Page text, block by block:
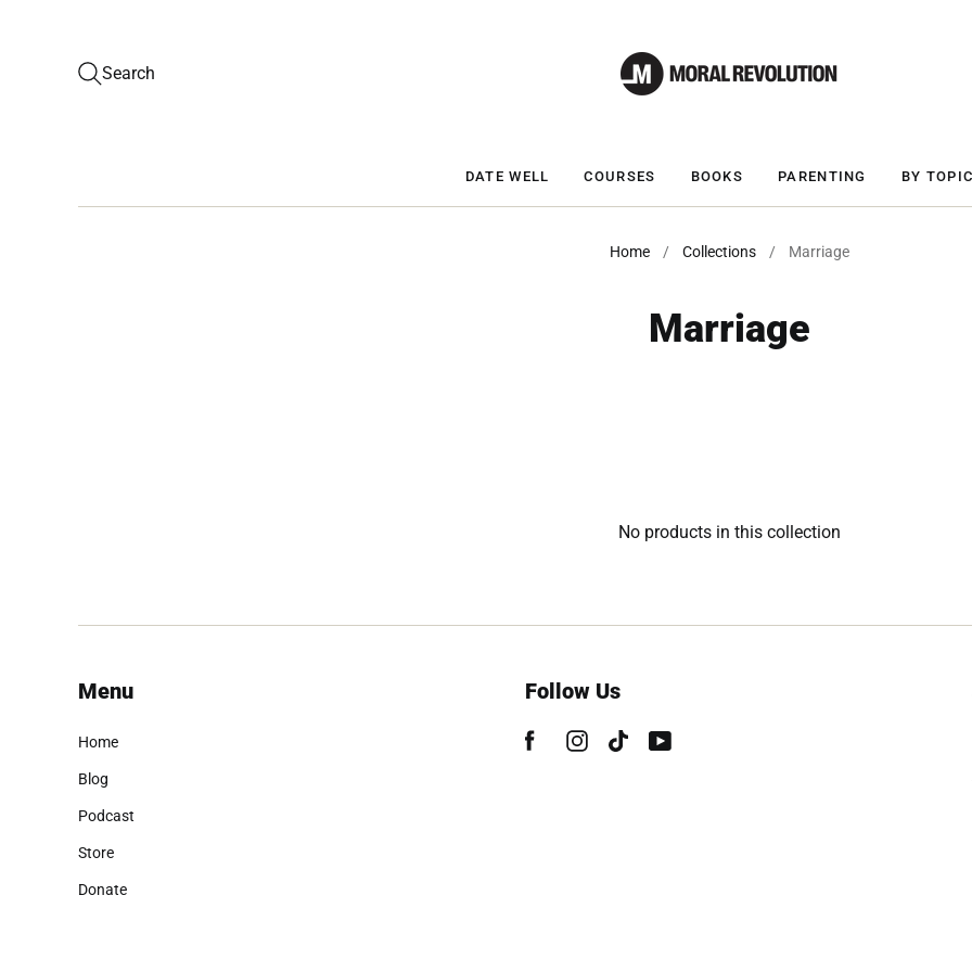
Search
DATE WELL COURSES BOOKS PARENTING BY TOPIC
Home / Collections / Marriage
Marriage
No products in this collection
Menu
Home
Blog
Podcast
Store
Donate
Follow Us